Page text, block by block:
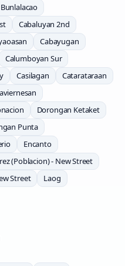
Bunlalacao
Cabaluyan 2nd
Cabayugan
Calumboyan Sur
Casilagan
Catarataraan
Dorongan Ketaket
Punta
Encanto
(Poblacion) - New Street
Street
Laog